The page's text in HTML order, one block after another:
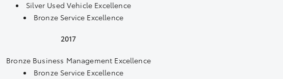
Silver Used Vehicle Excellence
Bronze Service Excellence
2017
Bronze Business Management Excellence
Bronze Service Excellence